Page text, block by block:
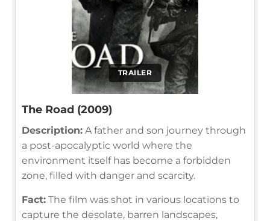
TRAILER
The Road (2009)
Description: A father and son journey through
a post-apocalyptic world where the
environment itself has become a forbidden
zone, filled with danger and scarcity.
Fact: The film was shot in various locations to
capture the desolate, barren landscapes,